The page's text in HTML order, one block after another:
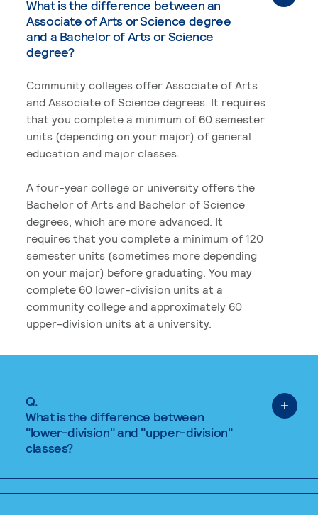
What is the difference between an
Associate of Arts or Science degree
and a Bachelor of Arts or Science
degree?
Community colleges offer Associate of Arts
and Associate of Science degrees. It requires
that you complete a minimum of 60 semester
units (depending on your major) of general
education and major classes.
A four-year college or university offers the
Bachelor of Arts and Bachelor of Science
degrees, which are more advanced. It
requires that you complete a minimum of 120
semester units (sometimes more depending
on your major) before graduating. You may
complete 60 lower-division units at a
community college and approximately 60
upper-division units at a university.
Q.
What is the difference between
"lower-division" and "upper-division"
classes?